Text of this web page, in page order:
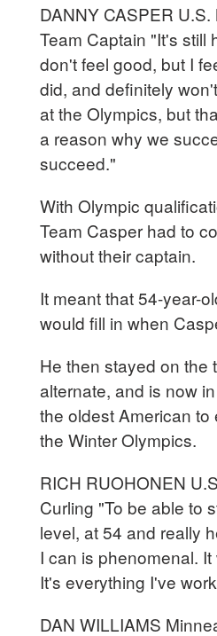
DANNY CASPER
Team Captain "It's still
don't feel good, but I
did, and definitely
at the Olympics, but
a reason why we
succeed."
With Olympic
Team Casper had to
without their captain.
It meant that 54-year-
would fill in when
He then stayed on the
alternate, and is now
the oldest American
the Winter Olympics.
RICH RUOHONEN
Curling "To be able to
level, at 54 and really
I can is phenomenal.
It's everything I've
DAN WILLIAMS